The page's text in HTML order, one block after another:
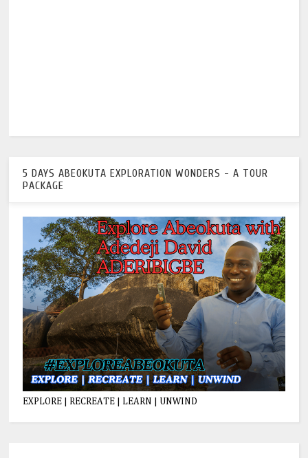
5 DAYS ABEOKUTA EXPLORATION WONDERS - A TOUR
PACKAGE
EXPLORE | RECREATE | LEARN | UNWIND